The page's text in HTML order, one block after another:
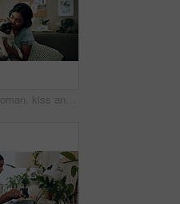
Happy woman, kiss and play with dog in home for love, care or listen to music on headphones. Pet, animal or friends together on sofa to support, connection or Indian girl scratch cute pug in adoption